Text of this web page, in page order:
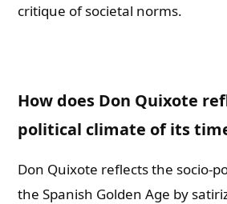
critique of societal norms.
How does Don Quixote
political climate of its
Don Quixote reflects the socio-
the Spanish Golden Age by